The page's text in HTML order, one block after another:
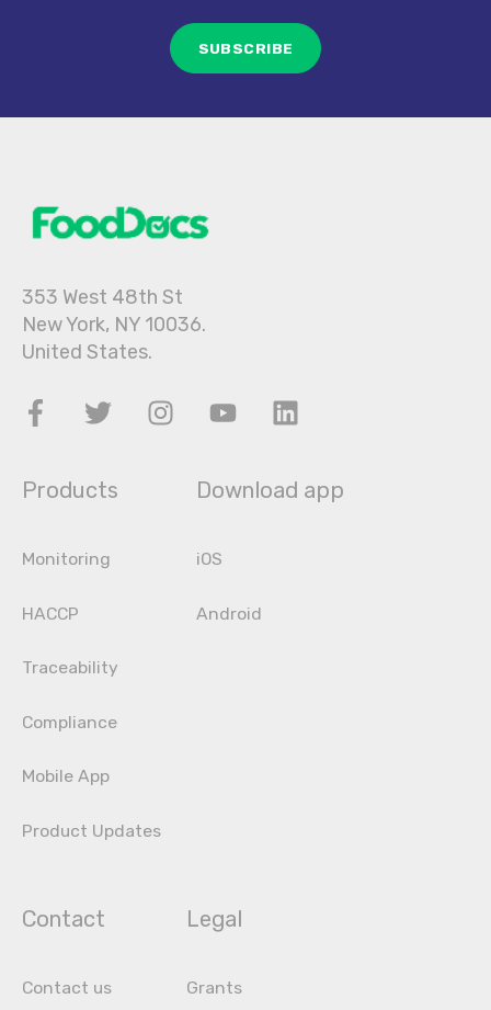
353 West 48th St
New York, NY 10036.
United States.
Products
Monitoring
HACCP
Traceability
Compliance
Mobile App
Product Updates
Download app
iOS
Android
Contact
Contact us
Legal
Grants